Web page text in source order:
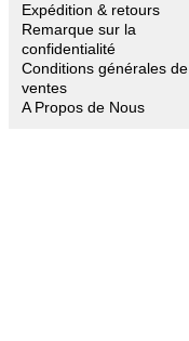
Expédition & retours
Remarque sur la
confidentialité
Conditions générales de
ventes
A Propos de Nous